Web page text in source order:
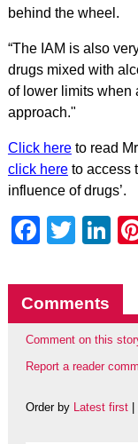
behind the wheel.
“The IAM is also
drugs mixed with
of lower limits when
approach."
Click hereto read
click hereto access
influence of drugs’.
Comments
Comment on this
Report a reader
Order by Latest first|